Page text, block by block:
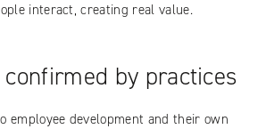
interact, creating real value.
confirmed by practices
employee development and their own